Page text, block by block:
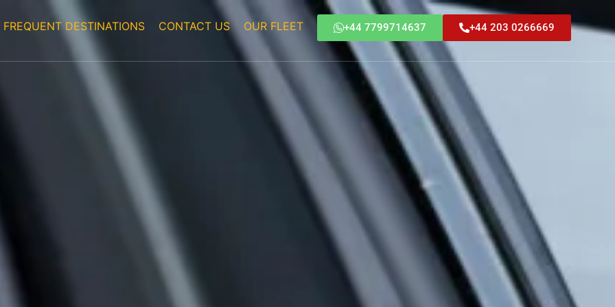
FREQUENT DESTINATIONS CONTACT US OUR FLEET +44 7799714637 +44 203 0266669